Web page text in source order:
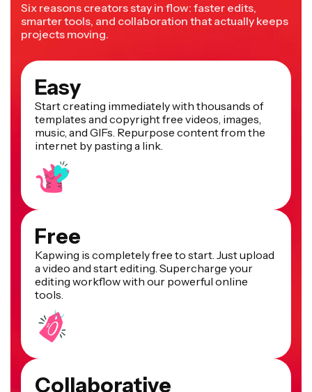
Six reasons creators stay in flow: faster edits,
smarter tools, and collaboration that actually keeps
projects moving.
Easy
Start creating immediately with thousands of
templates and copyright free videos, images,
music, and GIFs. Repurpose content from the
internet by pasting a link.
Free
Kapwing is completely free to start. Just upload
a video and start editing. Supercharge your
editing workflow with our powerful online
tools.
Collaborative